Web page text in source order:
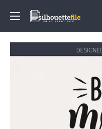
content
SilhouetteFile